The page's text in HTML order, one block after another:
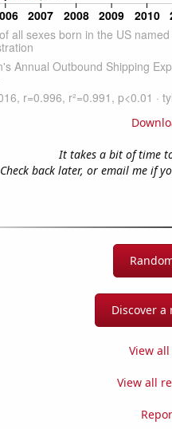
It takes a bit of time
Check back later, or email me if
Discover
View
View all